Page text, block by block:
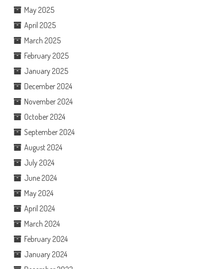
May 2025
April 2025
March 2025
February 2025
January 2025
December 2024
November 2024
October 2024
September 2024
August 2024
July 2024
June 2024
May 2024
April 2024
March 2024
February 2024
January 2024